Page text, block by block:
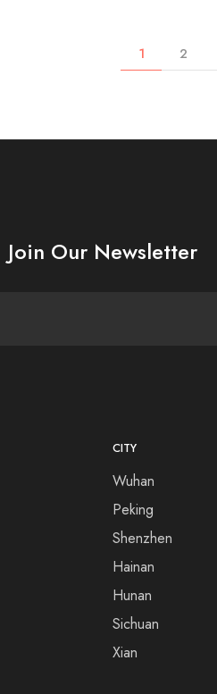
1 2
Join Our Newsletter
CITY
Wuhan
Peking
Shenzhen
Hainan
Hunan
Sichuan
Xian